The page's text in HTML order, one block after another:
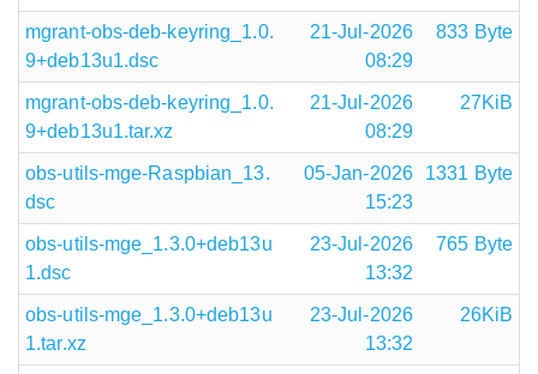
mgrant-obs-deb-keyring_1.0.
9+deb13u1.dsc
21-Jul-2026
08:29
833 Byte
mgrant-obs-deb-keyring_1.0.
9+deb13u1.tar.xz
21-Jul-2026
08:29
27KiB
obs-utils-mge-Raspbian_13.
dsc
05-Jan-2026
15:23
1331 Byte
obs-utils-mge_1.3.0+deb13u
1.dsc
23-Jul-2026
13:32
765 Byte
obs-utils-mge_1.3.0+deb13u
1.tar.xz
23-Jul-2026
13:32
26KiB